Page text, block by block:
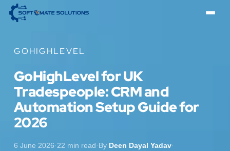
GOHIGHLEVEL
GoHighLevel for UK
Tradespeople: CRM and
Automation Setup Guide for
2026
6 June 2026·22 min read·By Deen Dayal Yadav·